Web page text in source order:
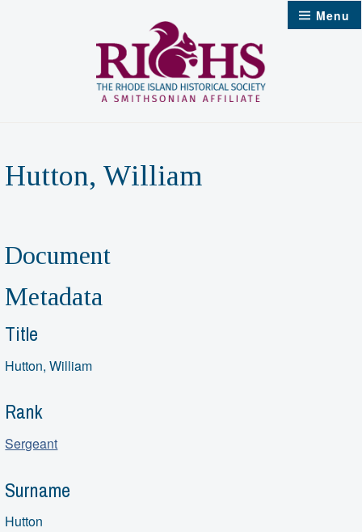
Menu
Hutton, William
Document
Metadata
Title
Hutton, William
Rank
Sergeant
Surname
Hutton